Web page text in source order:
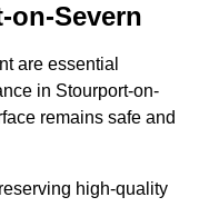
on-Severn
are essential
in Stourport-on-
remains safe and
high-quality